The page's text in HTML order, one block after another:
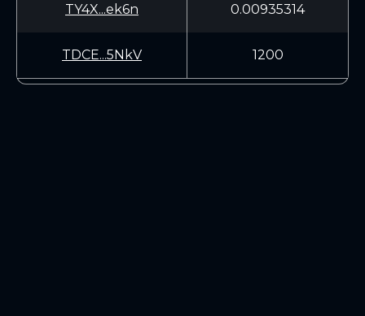
TY4X...ek6n 0.00935314
TDCE...5NkV 1200